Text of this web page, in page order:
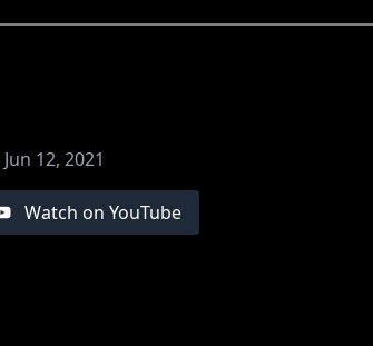
Jun 12, 2021
Watch on YouTube